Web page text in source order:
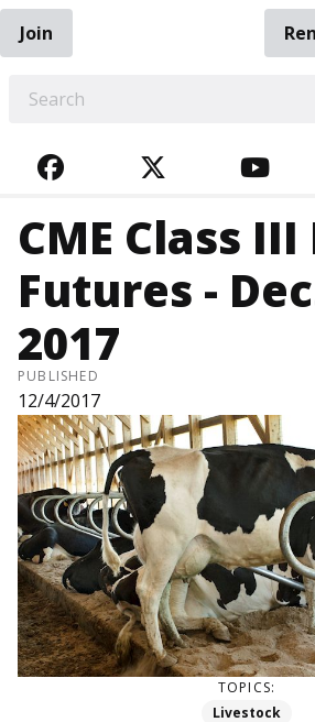
Join
FACEBOOKTWITTER
CME Class
Futures -
2017
PUBLISHED
12/4/2017
TOPICS:
Livestock